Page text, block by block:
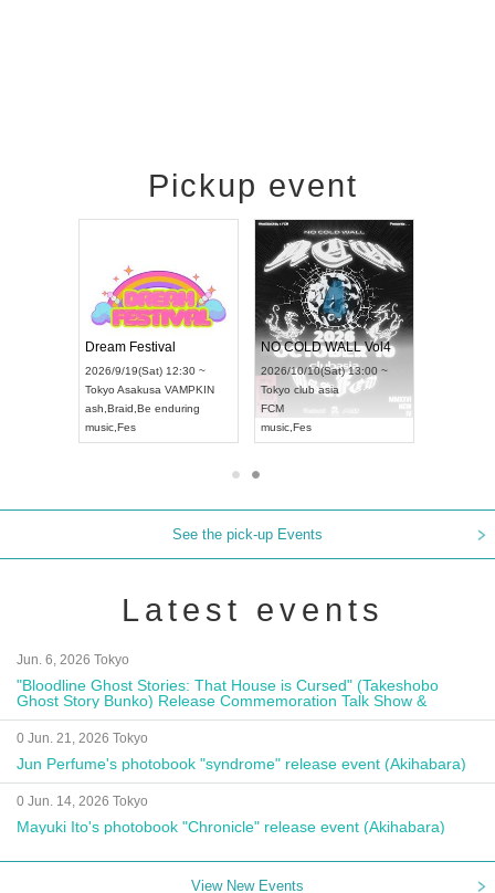
Pickup event
Dream Festival
2026/9/19(Sat) 12:30 ~
Tokyo Asakusa VAMPKIN
ash Braid Be enduring
music Fes
NO COLD WALL Vol4
2026/10/10(Sat) 13:00 ~
Tokyo club asia
FCM
music Fes
See the pick-up Events
Latest events
Jun. 6, 2026 Tokyo
"Bloodline Ghost Stories: That House is Cursed" (Takeshobo
Ghost Story Bunko) Release Commemoration Talk Show &
Autograph Session
0 Jun. 21, 2026 Tokyo
Jun Perfume's photobook "syndrome" release event (Akihabara)
0 Jun. 14, 2026 Tokyo
Mayuki Ito's photobook "Chronicle" release event (Akihabara)
View New Events